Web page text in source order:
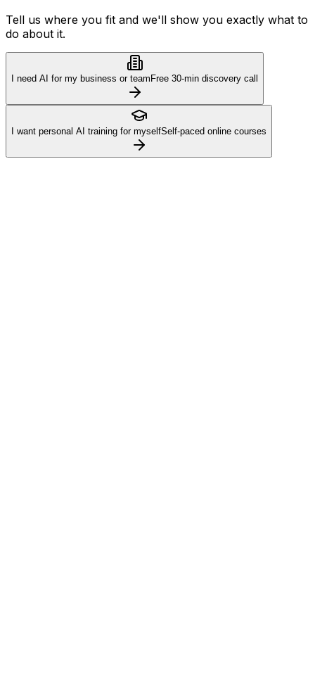
Tell us where you fit and we'll show you exactly what to
do about it.
I need AI for my business or team Free 30-min discovery call
I want personal AI training for myselfSelf-paced online courses